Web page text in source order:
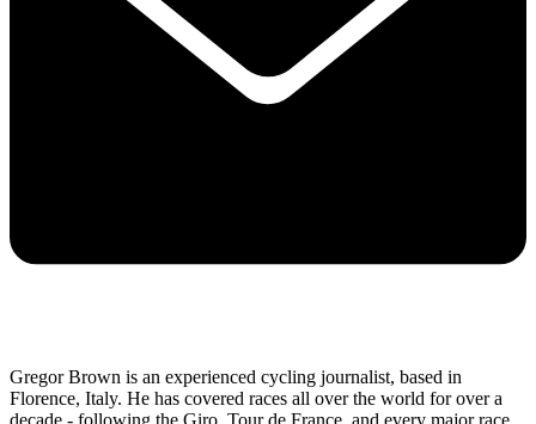
Gregor Brown is an experienced cycling journalist, based in
Florence, Italy. He has covered races all over the world for over a
decade - following the Giro, Tour de France, and every major race